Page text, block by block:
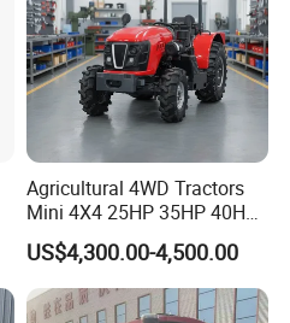
Agricultural 4WD Tractors
Mini 4X4 25HP 35HP 40HP
50HP 60HP 70HP Compact
Tracteur Agricole Farm
Tractor Farming Mini
Tractor
US$4,300.00-4,500.00